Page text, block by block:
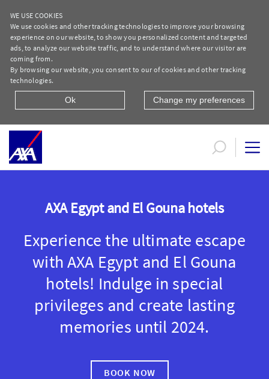
WE USE COOKIES
We use cookies and other tracking technologies to improve your browsing
experience on our website, to show you personalized content and targeted
ads, to analyze our website traffic, and to understand where our visitor are
coming from.
By browsing our website, you consent to our of cookies and other tracking
technologies.
Ok Change my preferences
AXA Egypt and El Gouna hotels
AXA Egypt and El Gouna hotels
Experience the ultimate escape
with AXA Egypt and El Gouna
hotels! Indulge in special
privileges and create lasting
memories until 2024.
BOOK NOW